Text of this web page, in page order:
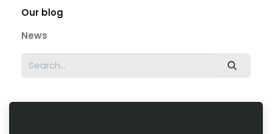
Our blog
News